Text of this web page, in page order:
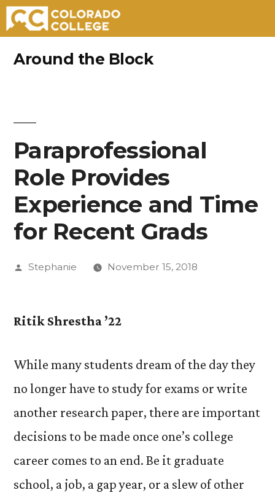
Around the Block
Paraprofessional
Role Provides
Experience and Time
for Recent Grads
Posted
Stephanie November 15, 2018
Ritik Shrestha ’22
While many students dream of the day they
no longer have to study for exams or write
another research paper, there are important
decisions to be made once one’s college
career comes to an end. Be it graduate
school, a job, a gap year, or a slew of other